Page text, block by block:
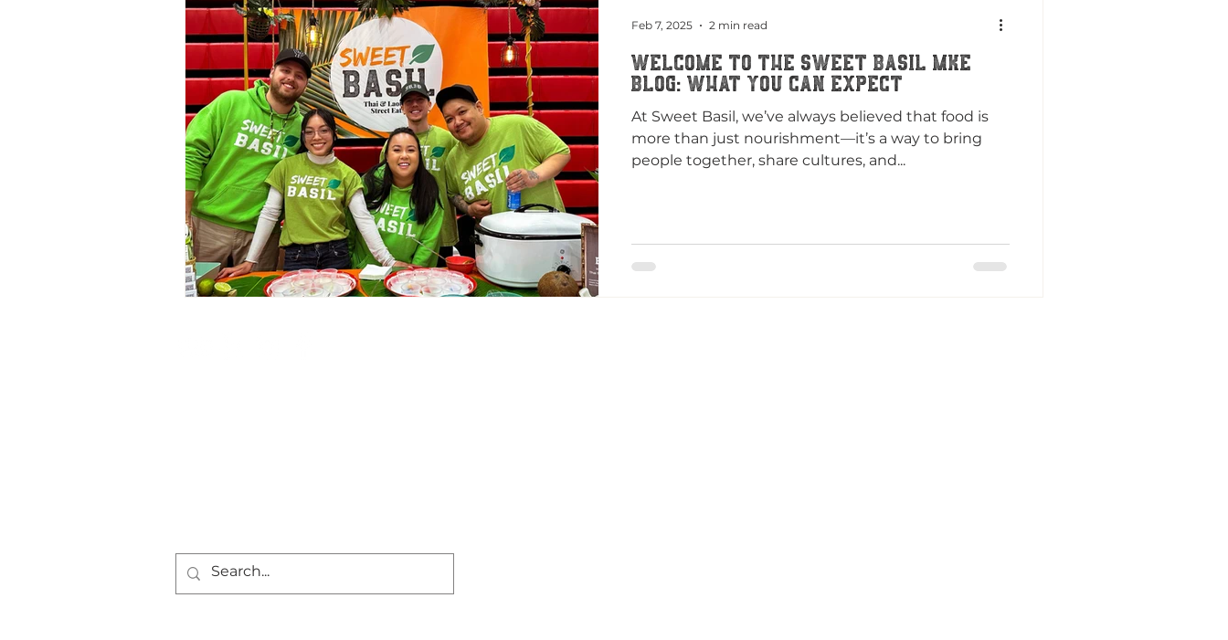
Welcome to the Sweet Basil MKE
Blog: What You Can Expect
At Sweet Basil, we’ve always believed that food is
more than just nourishment—it’s a way to bring
people together, share cultures, and...
Feb 7, 2025 2 min read